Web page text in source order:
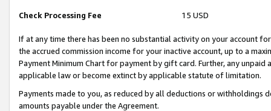
Check Processing Fee 15 USD
If at any time there has been no substantial activity on your account
the accrued commission income for your inactive account, up to a
Payment Minimum Chart for payment by gift card. Further, any
applicable law or become extinct by applicable statute of limitation.
Payments made to you, as reduced by all deductions or
amounts payable under the Agreement.